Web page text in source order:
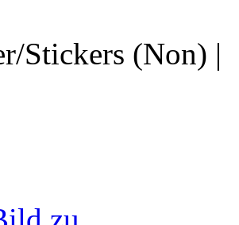
Stickers (Non) |